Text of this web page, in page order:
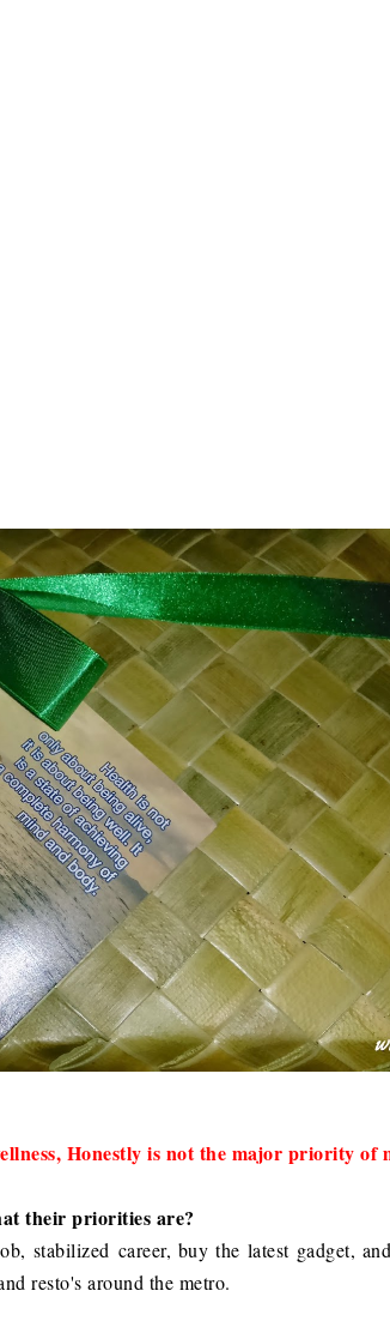
Honestly is not the major priority of
their priorities are?
stabilized career, buy the latest gadget,
resto's around the metro.